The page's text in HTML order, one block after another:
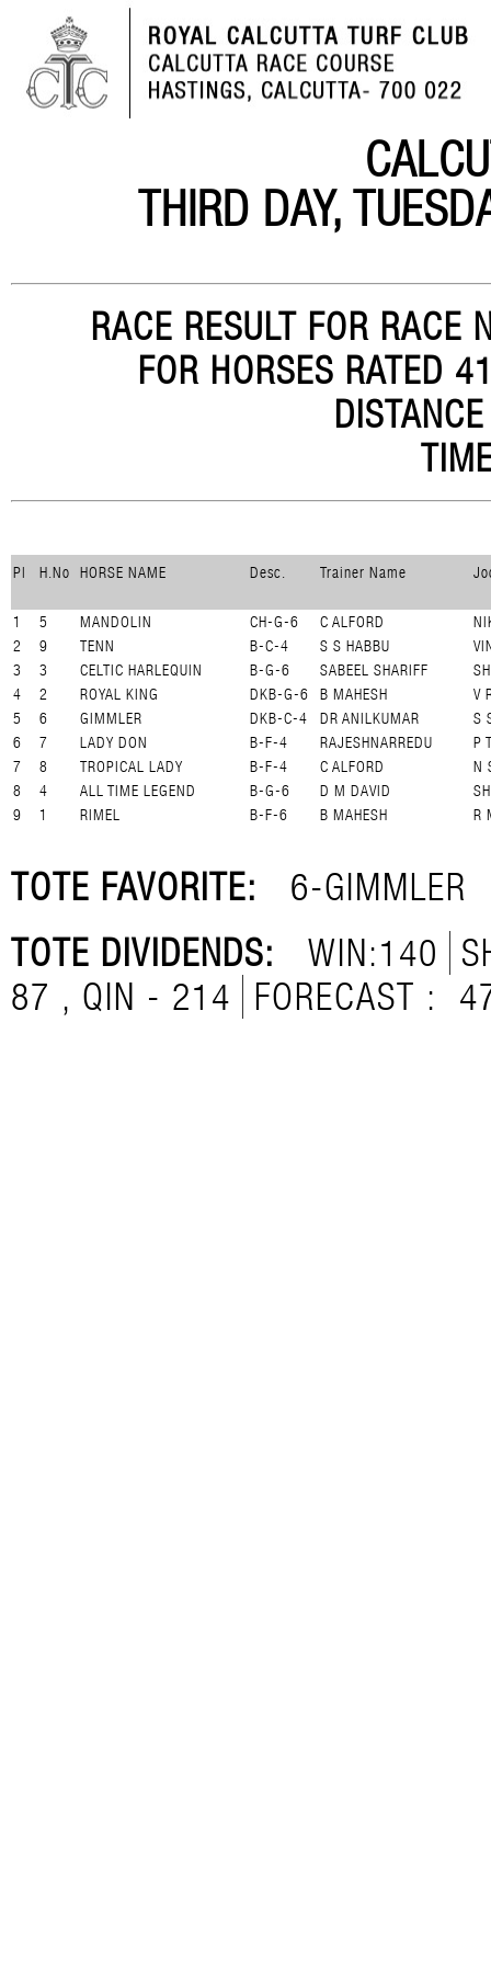
THIRD DAY,
RACE RESULT FOR
FOR HORSES RATED
Pl H.No HORSE NAME Desc. Trainer Name
1 5 MANDOLIN CH-G-6 C ALFORD
2
9 TENN B-C-4 S S HABBU
3
3 CELTIC HARLEQUIN B-G-6 SABEEL SHARIFF
4
2 ROYAL KING DKB-G-6 B MAHESH
V
5
6 GIMMLER DKB-C-4 DR ANILKUMAR
S
6
7 LADY DON B-F-4 RAJESHNARREDU
P
7
8 TROPICAL LADY B-F-4 C ALFORD
N
8
4 ALL TIME LEGEND B-G-6 D M DAVID
9
1 RIMEL B-F-6 B MAHESH R
TOTE FAVORITE:
6-GIMMLER
TOTE DIVIDENDS:
WIN:140
87 , QIN - 214 FORECAST :